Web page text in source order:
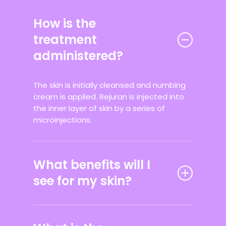
How is the
treatment
administered?
The skin is initially cleansed and numbing
cream is applied. Rejuran is injected into
the inner layer of skin by a series of
microinjections.
What benefits will I
see for my skin?
supple, hydrated and less fine lines and